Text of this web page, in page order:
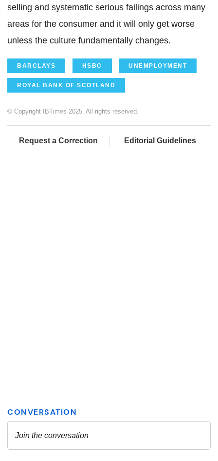
selling and systematic serious failings across many
areas for the consumer and it will only get worse
unless the culture fundamentally changes.
BARCLAYS HSBC UNEMPLOYMENT
ROYAL BANK OF SCOTLAND
© Copyright IBTimes 2025. All rights reserved.
Request a Correction Editorial Guidelines